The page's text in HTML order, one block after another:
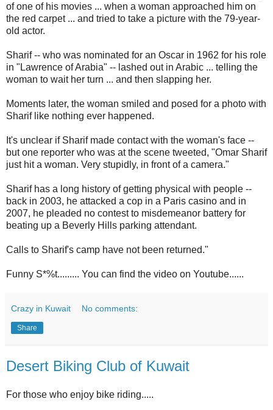
of one of his movies ... when a woman approached him on
the red carpet ... and tried to take a picture with the 79-year-
old actor.
Sharif -- who was nominated for an Oscar in 1962 for his role
in "Lawrence of Arabia" -- lashed out in Arabic ... telling the
woman to wait her turn ... and then slapping her.
Moments later, the woman smiled and posed for a photo with
Sharif like nothing ever happened.
It's unclear if Sharif made contact with the woman's face --
but one reporter who was at the scene tweeted, "Omar Sharif
just hit a woman. Very stupidly, in front of a camera."
Sharif has a long history of getting physical with people --
back in 2003, he attacked a cop in a Paris casino and in
2007, he pleaded no contest to misdemeanor battery for
beating up a Beverly Hills parking attendant.
Calls to Sharif's camp have not been returned."
Funny S*%t......... You can find the video on Youtube......
Crazy in Kuwait No comments:
Share
Desert Biking Club of Kuwait
For those who enjoy bike riding.....